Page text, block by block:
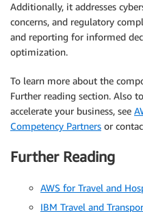
Additionally, it addresses
concerns, and regulatory
and reporting for informed
optimization.
To learn more about the
Further reading section. Also
accelerate your business, see
Competency Partners or
Further Reading
AWS for Travel and
IBM Travel and